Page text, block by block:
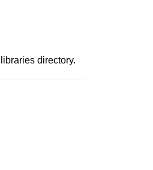
directory.